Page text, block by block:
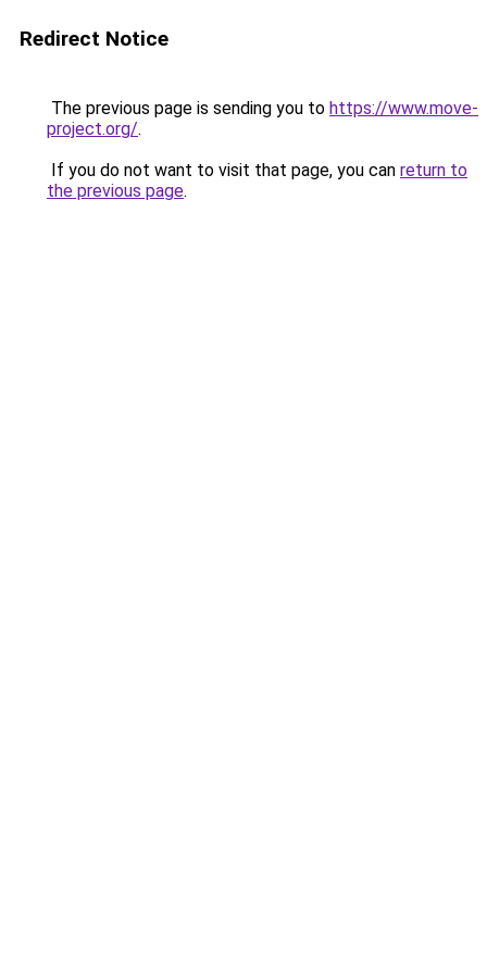
Redirect Notice
The previous page is sending you to https://www.move-
project.org/.
If you do not want to visit that page, you can return to
the previous page.